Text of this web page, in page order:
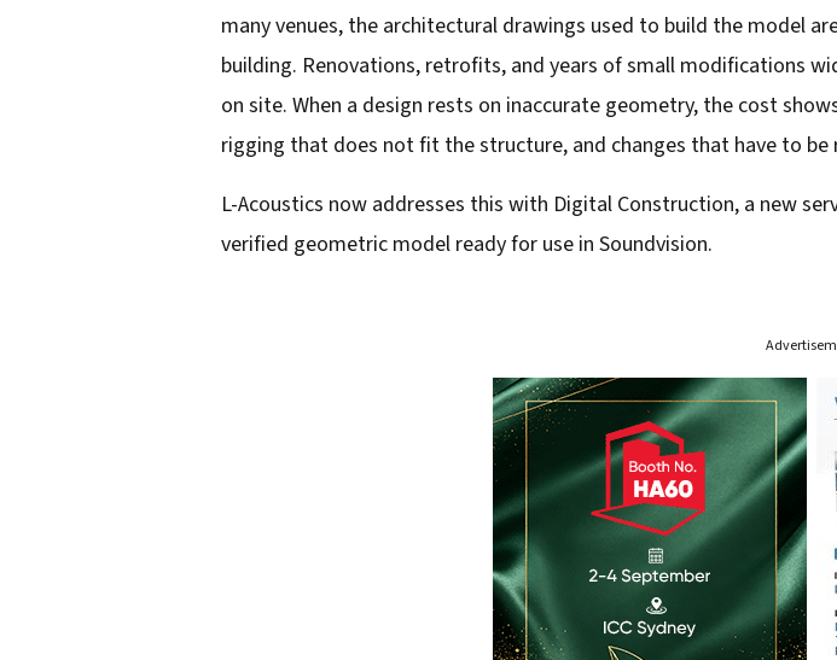
a
d
many venues, the architectural drawings used to build the model
building. Renovations, retrofits, and years of small modifications
on site. When a design rests on inaccurate geometry, the cost
rigging that does not fit the structure, and changes that have to
L-Acoustics now addresses this with Digital Construction, a new
verified geometric model ready for use in Soundvision.